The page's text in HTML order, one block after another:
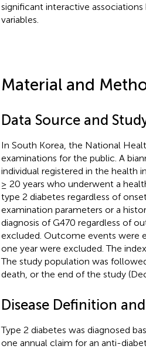
significant interactive
variables.
Material and
Data Source and
In South Korea, the National
examinations for the public. A
individual registered in the health
≥ 20 years who underwent a
type 2 diabetes regardless of
examination parameters or a
diagnosis of G470 regardless of
excluded. Outcome events were
one year were excluded. The
The study population was
death, or the end of the study
Disease Definition
Type 2 diabetes was diagnosed
one annual claim for an anti-